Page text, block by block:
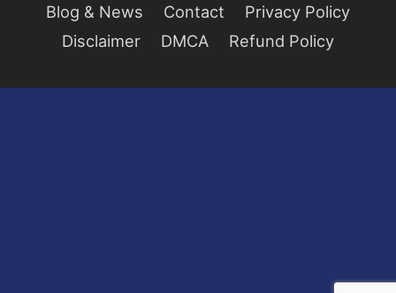
Blog & News Contact
Privacy Policy
Disclaimer
DMCA Refund Policy